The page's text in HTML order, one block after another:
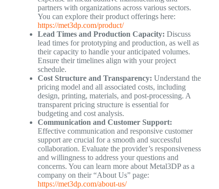
partners with organizations across various sectors.
You can explore their product offerings here:
https://met3dp.com/product/
Lead Times and Production Capacity: Discuss
lead times for prototyping and production, as well as
their capacity to handle your anticipated volumes.
Ensure their timelines align with your project
schedule.
Cost Structure and Transparency: Understand the
pricing model and all associated costs, including
design, printing, materials, and post-processing. A
transparent pricing structure is essential for
budgeting and cost analysis.
Communication and Customer Support:
Effective communication and responsive customer
support are crucial for a smooth and successful
collaboration. Evaluate the provider’s responsiveness
and willingness to address your questions and
concerns. You can learn more about Metal3DP as a
company on their “About Us” page:
https://met3dp.com/about-us/